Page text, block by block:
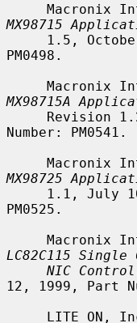
MX98715
PM0498.
MX98715A
Number: PM0541.
MX98725
PM0525.
LC82C115
NIC
12, 1999, Part
LITE ON,